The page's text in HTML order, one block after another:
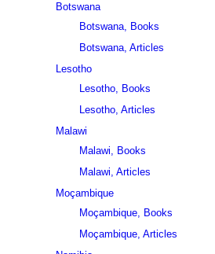
Botswana
Botswana, Books
Botswana, Articles
Lesotho
Lesotho, Books
Lesotho, Articles
Malawi
Malawi, Books
Malawi, Articles
Moçambique
Moçambique, Books
Moçambique, Articles